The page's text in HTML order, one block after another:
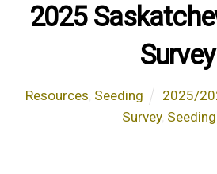
2025
Survey
Resources Seeding 2025/
Survey, Seeding